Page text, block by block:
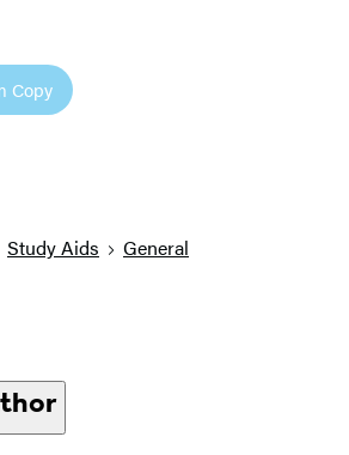
Copy
Study Aids General